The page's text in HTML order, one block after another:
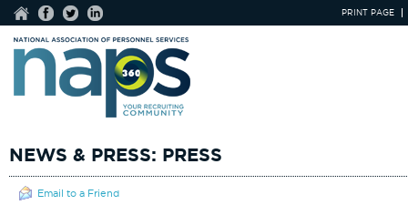
PRINT PAGE
NEWS & PRESS: PRESS
Email to a Friend